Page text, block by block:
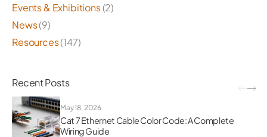
Events & Exhibitions(2)
News(9)
Resources(147)
Recent Posts
May 18, 2026
Cat 7 Ethernet Cable Color Code: A Complete
Wiring Guide